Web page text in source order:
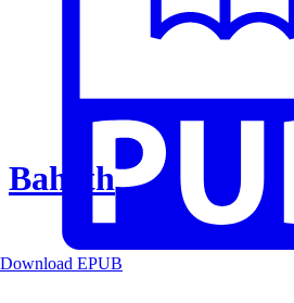
Baheth
Download EPUB